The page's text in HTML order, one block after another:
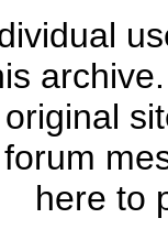
original
forum
here to